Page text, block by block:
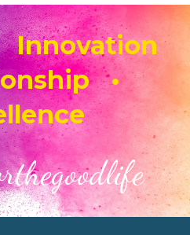
Innovation
•